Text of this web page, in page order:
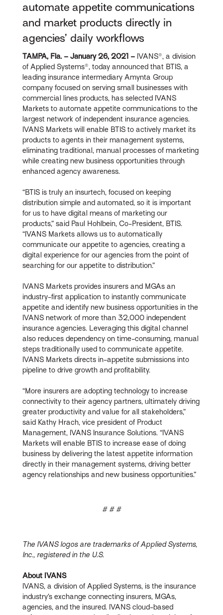
automate appetite communications
and market products directly in
agencies’ daily workflows
TAMPA, Fla. – January 26, 2021 – IVANS®, a division
of Applied Systems®, today announced that BTIS, a
leading insurance intermediary Amynta Group
company focused on serving small businesses with
commercial lines products, has selected IVANS
Markets to automate appetite communications to the
largest network of independent insurance agencies.
IVANS Markets will enable BTIS to actively market its
products to agents in their management systems,
eliminating traditional, manual processes of marketing
while creating new business opportunities through
enhanced agency awareness.
“BTIS is truly an insurtech, focused on keeping
distribution simple and automated, so it is important
for us to have digital means of marketing our
products,” said Paul Hohlbein, Co-President, BTIS.
“IVANS Markets allows us to automatically
communicate our appetite to agencies, creating a
digital experience for our agencies from the point of
searching for our appetite to distribution.”
IVANS Markets provides insurers and MGAs an
industry-first application to instantly communicate
appetite and identify new business opportunities in the
IVANS network of more than 32,000 independent
insurance agencies. Leveraging this digital channel
also reduces dependency on time-consuming, manual
steps traditionally used to communicate appetite.
IVANS Markets directs in-appetite submissions into
pipeline to drive growth and profitability.
“More insurers are adopting technology to increase
connectivity to their agency partners, ultimately driving
greater productivity and value for all stakeholders,”
said Kathy Hrach, vice president of Product
Management, IVANS Insurance Solutions. “IVANS
Markets will enable BTIS to increase ease of doing
business by delivering the latest appetite information
directly in their management systems, driving better
agency relationships and new business opportunities.”
# # #
The IVANS logos are trademarks of Applied Systems,
Inc., registered in the U.S.
About IVANS
IVANS, a division of Applied Systems, is the insurance
industry’s exchange connecting insurers, MGAs,
agencies, and the insured. IVANS cloud-based